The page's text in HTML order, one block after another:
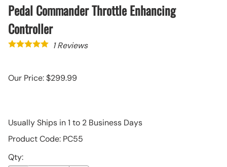
Pedal Commander Throttle Enhancing
Controller
1Reviews
Our Price: $299.99
Usually Ships in 1 to 2 Business Days
Product Code: PC55
Qty: